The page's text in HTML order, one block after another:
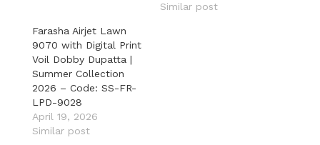
Similar post
Farasha Airjet Lawn
9070 with Digital Print
Voil Dobby Dupatta |
Summer Collection
2026 – Code: SS-FR-
LPD-9028
April 19, 2026
Similar post